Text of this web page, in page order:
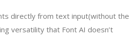
directly from text input(without the
versatility that Font AI doesn’t